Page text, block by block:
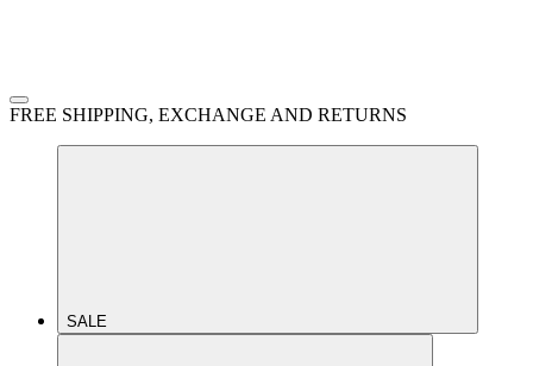
FREE SHIPPING, EXCHANGE AND RETURNS
SALE